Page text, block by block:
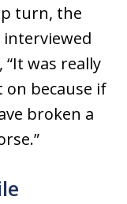
turn, the
was really
on because if
broken a